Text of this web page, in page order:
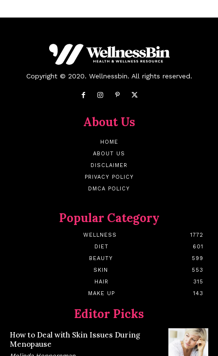
Copyright © 2020. Wellnessbin. All rights reserved.
About Us
HOME
ABOUT US
DISCLAIMER
PRIVACY POLICY
DMCA POLICY
Popular Category
WELLNESS
1772
DIET
601
BEAUTY
599
SKIN
553
HAIR
315
MAKE UP
143
Editor Picks
How to Deal with Skin Issues During
Menopause